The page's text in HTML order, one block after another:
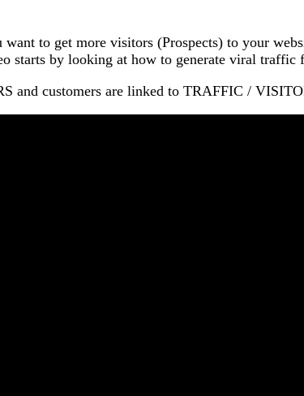
to get more visitors (Prospects) to your
starts by looking at how to generate viral traffic
and customers are linked to TRAFFIC /